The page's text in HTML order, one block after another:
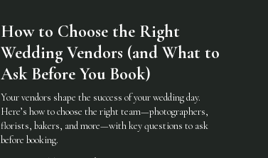
How to Choose the Right
Wedding Vendors (and What to
Ask Before You Book)
Your vendors shape the success of your wedding day.
Here’s how to choose the right team—photographers,
florists, bakers, and more—with key questions to ask
before booking.